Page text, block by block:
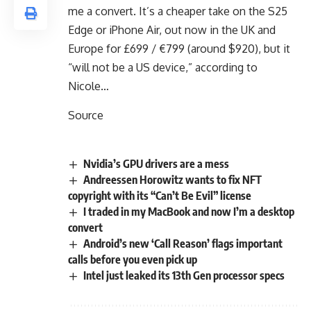
me a convert. It’s a cheaper take on the S25
Edge or iPhone Air, out now in the UK and
Europe for £699 / €799 (around $920), but it
“will not be a US device,” according to
Nicole…
Source
Nvidia’s GPU drivers are a mess
Andreessen Horowitz wants to fix NFT
copyright with its “Can’t Be Evil” license
I traded in my MacBook and now I’m a desktop
convert
Android’s new ‘Call Reason’ flags important
calls before you even pick up
Intel just leaked its 13th Gen processor specs